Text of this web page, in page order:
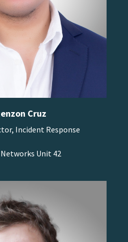
Cruz
Incident Response
Unit 42